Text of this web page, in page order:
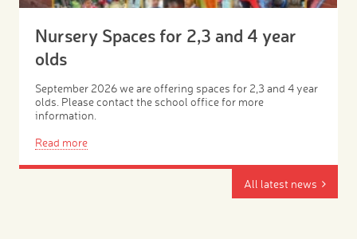
Nursery Spaces for 2,3 and 4 year
olds
September 2026 we are offering spaces for 2,3 and 4 year
olds. Please contact the school office for more
information.
Read more
All latest news